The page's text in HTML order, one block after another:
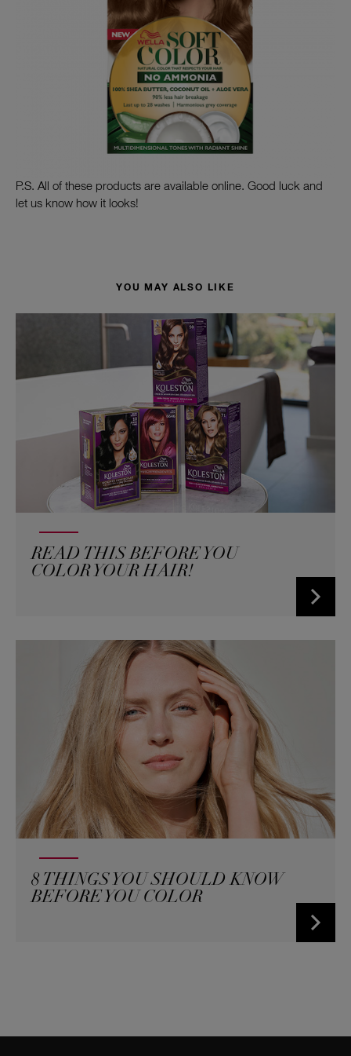
P.S. All of these products are available online. Good luck and
let us know how it looks!
YOU MAY ALSO LIKE
READ THIS BEFORE YOU
COLOR YOUR HAIR!
8 THINGS YOU SHOULD KNOW
BEFORE YOU COLOR